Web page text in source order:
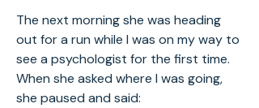
The next morning she was heading
out for a run while I was on my way to
see a psychologist for the first time.
When she asked where I was going,
she paused and said: